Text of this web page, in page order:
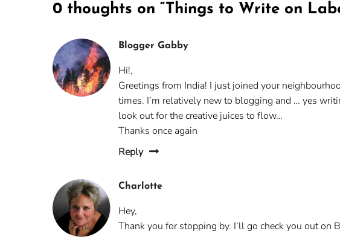
0 thoughts on “Things to Write on
Blogger Gabby
Hi!,
Greetings from India! I just joined your
times. I’m relatively new to blogging and … yes
look out for the creative juices to flow…
Thanks once again
Reply
Charlotte
Hey,
Thank you for stopping by. I’ll go check you out